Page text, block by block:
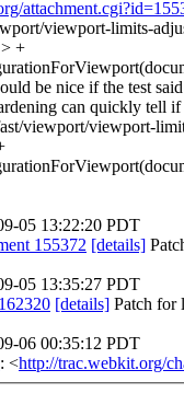
viewport-limits-
+
be nice if the test
can quickly tell if
viewport/viewport-
05 13:22:20 PDT
155372 [details]
05 13:35:27 PDT
[details] Patch for
06 00:35:12 PDT
: <http://trac.webkit.org/